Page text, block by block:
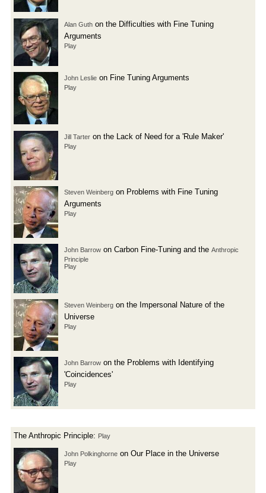
Alan Guth on the Difficulties with Fine Tuning
Arguments
Play
John Leslie on Fine Tuning Arguments
Play
Jill Tarter on the Lack of Need for a 'Rule Maker'
Play
Steven Weinberg on Problems with Fine Tuning
Arguments
Play
John Barrow on Carbon Fine-Tuning and the Anthropic
Principle
Play
Steven Weinberg on the Impersonal Nature of the
Universe
Play
John Barrow on the Problems with Identifying
'Coincidences'
Play
The Anthropic Principle: Play
John Polkinghorne on Our Place in the Universe
Play